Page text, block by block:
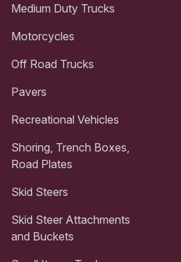
Medium Duty Trucks
Motorcycles
Off Road Trucks
Pavers
Recreational Vehicles
Shoring, Trench Boxes,
Road Plates
Skid Steers
Skid Steer Attachments
and Buckets